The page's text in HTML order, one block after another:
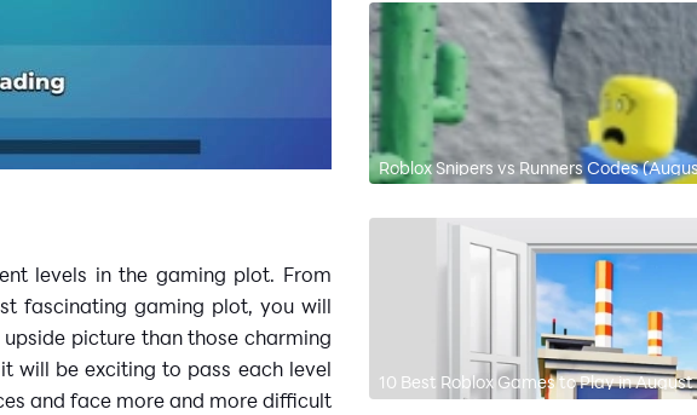
levels in the gaming plot. From
fascinating gaming plot, you will
picture than those charming
will be exciting to pass each level
and face more and more difficult
Roblox Snipers vs Runners Codes
10 Best Roblox Games to Play in